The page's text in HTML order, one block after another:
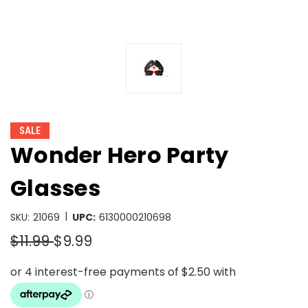
SALE
Wonder Hero Party
Glasses
SKU: 21069 | UPC: 6130000210698
$11.99$9.99